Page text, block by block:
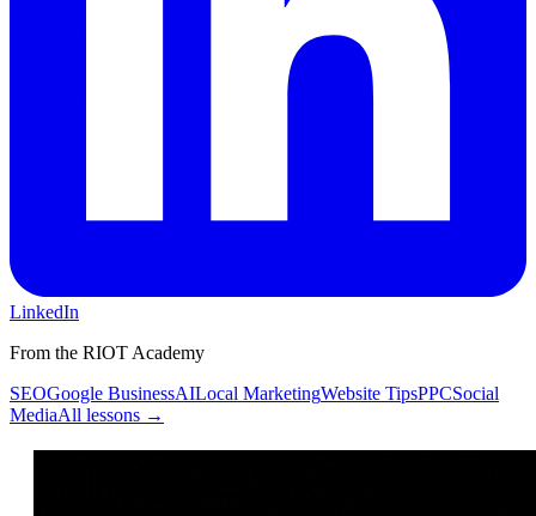
LinkedIn
From the RIOT Academy
SEOGoogle BusinessAILocal MarketingWebsite TipsPPCSocial
MediaAll lessons →